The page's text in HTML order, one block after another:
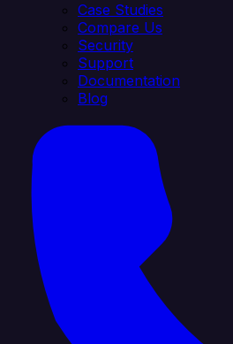
Case Studies
Compare Us
Security
Support
Documentation
Blog